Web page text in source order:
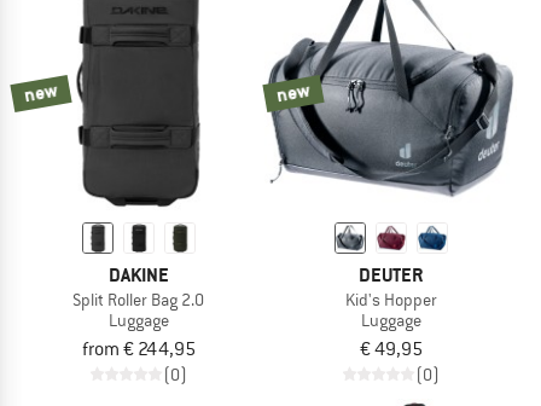
new
DAKINE
Split Roller Bag 2.0
Luggage
from € 244,95
(0)
new
DEUTER
Kid's Hopper
Luggage
€ 49,95
(0)